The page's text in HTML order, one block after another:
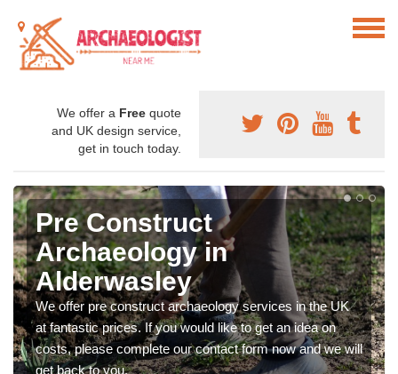
We offer a Free quote
and UK design service,
get in touch today.
Pre Construct
Archaeology in
Alderwasley
We offer pre construct archaeology services in the UK
at fantastic prices. If you would like to get an idea on
costs, please complete our contact form now and we will
get back to you.